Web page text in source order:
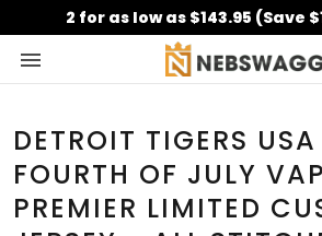
2 for as low as $143.95 (Save
DETROIT TIGERS
FOURTH OF JULY
PREMIER LIMITED